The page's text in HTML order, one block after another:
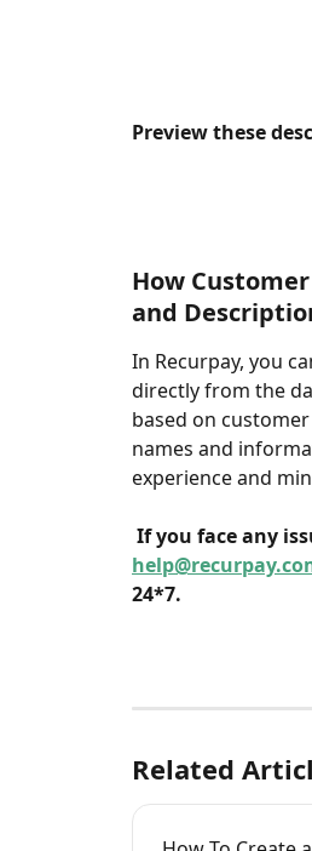
Preview these
How
and
In Recurpay, you
directly from the
based on
names and
experience and
If you face any
24*7.
Related